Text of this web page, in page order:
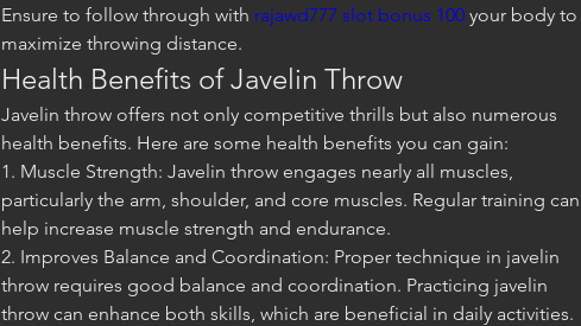
Ensure to follow through with rajawd777 slot bonus 100 your body to
maximize throwing distance.
Health Benefits of Javelin Throw
Javelin throw offers not only competitive thrills but also numerous
health benefits. Here are some health benefits you can gain:
1. Muscle Strength: Javelin throw engages nearly all muscles,
particularly the arm, shoulder, and core muscles. Regular training can
help increase muscle strength and endurance.
2. Improves Balance and Coordination: Proper technique in javelin
throw requires good balance and coordination. Practicing javelin
throw can enhance both skills, which are beneficial in daily activities.